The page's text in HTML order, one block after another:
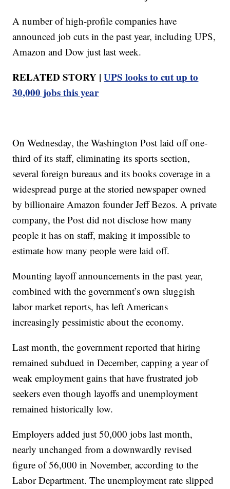
A number of high-profile companies have
announced job cuts in the past year, including UPS,
Amazon and Dow just last week.
RELATED STORY |UPS looks to cut up to
30,000 jobs this year
On Wednesday, the Washington Post laid off one-
third of its staff, eliminating its sports section,
several foreign bureaus and its books coverage in a
widespread purge at the storied newspaper owned
by billionaire Amazon founder Jeff Bezos. A private
company, the Post did not disclose how many
people it has on staff, making it impossible to
estimate how many people were laid off.
Mounting layoff announcements in the past year,
combined with the government’s own sluggish
labor market reports, has left Americans
increasingly pessimistic about the economy.
Last month, the government reported that hiring
remained subdued in December, capping a year of
weak employment gains that have frustrated job
seekers even though layoffs and unemployment
remained historically low.
Employers added just 50,000 jobs last month,
nearly unchanged from a downwardly revised
figure of 56,000 in November, according to the
Labor Department. The unemployment rate slipped